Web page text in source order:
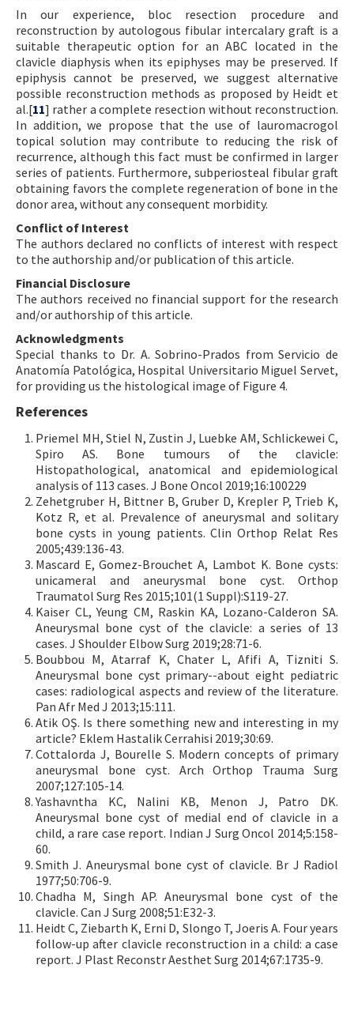
In our experience, bloc resection procedure and
reconstruction by autologous fibular intercalary graft is a
suitable therapeutic option for an ABC located in the
clavicle diaphysis when its epiphyses may be preserved. If
epiphysis cannot be preserved, we suggest alternative
possible reconstruction methods as proposed by Heidt et
al.[11] rather a complete resection without reconstruction.
In addition, we propose that the use of lauromacrogol
topical solution may contribute to reducing the risk of
recurrence, although this fact must be confirmed in larger
series of patients. Furthermore, subperiosteal fibular graft
obtaining favors the complete regeneration of bone in the
donor area, without any consequent morbidity.
Conflict of Interest
The authors declared no conflicts of interest with respect
to the authorship and/or publication of this article.
Financial Disclosure
The authors received no financial support for the research
and/or authorship of this article.
Acknowledgments
Special thanks to Dr. A. Sobrino-Prados from Servicio de
Anatomía Patológica, Hospital Universitario Miguel Servet,
for providing us the histological image of Figure 4.
References
Priemel MH, Stiel N, Zustin J, Luebke AM, Schlickewei C,
Spiro AS. Bone tumours of the clavicle:
Histopathological, anatomical and epidemiological
analysis of 113 cases. J Bone Oncol 2019;16:100229
Zehetgruber H, Bittner B, Gruber D, Krepler P, Trieb K,
Kotz R, et al. Prevalence of aneurysmal and solitary
bone cysts in young patients. Clin Orthop Relat Res
2005;439:136-43.
Mascard E, Gomez-Brouchet A, Lambot K. Bone cysts:
unicameral and aneurysmal bone cyst. Orthop
Traumatol Surg Res 2015;101(1 Suppl):S119-27.
Kaiser CL, Yeung CM, Raskin KA, Lozano-Calderon SA.
Aneurysmal bone cyst of the clavicle: a series of 13
cases. J Shoulder Elbow Surg 2019;28:71-6.
Boubbou M, Atarraf K, Chater L, Afifi A, Tizniti S.
Aneurysmal bone cyst primary--about eight pediatric
cases: radiological aspects and review of the literature.
Pan Afr Med J 2013;15:111.
Atik OŞ. Is there something new and interesting in my
article? Eklem Hastalik Cerrahisi 2019;30:69.
Cottalorda J, Bourelle S. Modern concepts of primary
aneurysmal bone cyst. Arch Orthop Trauma Surg
2007;127:105-14.
Yashavntha KC, Nalini KB, Menon J, Patro DK.
Aneurysmal bone cyst of medial end of clavicle in a
child, a rare case report. Indian J Surg Oncol 2014;5:158-
60.
Smith J. Aneurysmal bone cyst of clavicle. Br J Radiol
1977;50:706-9.
Chadha M, Singh AP. Aneurysmal bone cyst of the
clavicle. Can J Surg 2008;51:E32-3.
Heidt C, Ziebarth K, Erni D, Slongo T, Joeris A. Four years
follow-up after clavicle reconstruction in a child: a case
report. J Plast Reconstr Aesthet Surg 2014;67:1735-9.